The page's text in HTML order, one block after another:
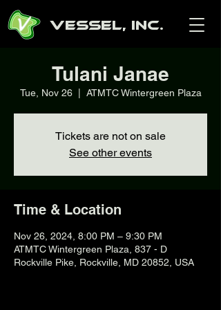
Vessel, Inc.
Tulani Janae
Tue, Nov 26
  |
ATMTC Wintergreen Plaza
Tickets are not on sale
See other events
Time & Location
Nov 26, 2024, 8:00 PM – 9:30 PM
ATMTC Wintergreen Plaza, 837 - D
Rockville Pike, Rockville, MD 20852, USA